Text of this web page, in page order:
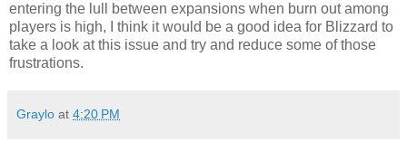
entering the lull between expansions when burn out among
players is high, I think it would be a good idea for Blizzard to
take a look at this issue and try and reduce some of those
frustrations.
Graylo at 4:20 PM